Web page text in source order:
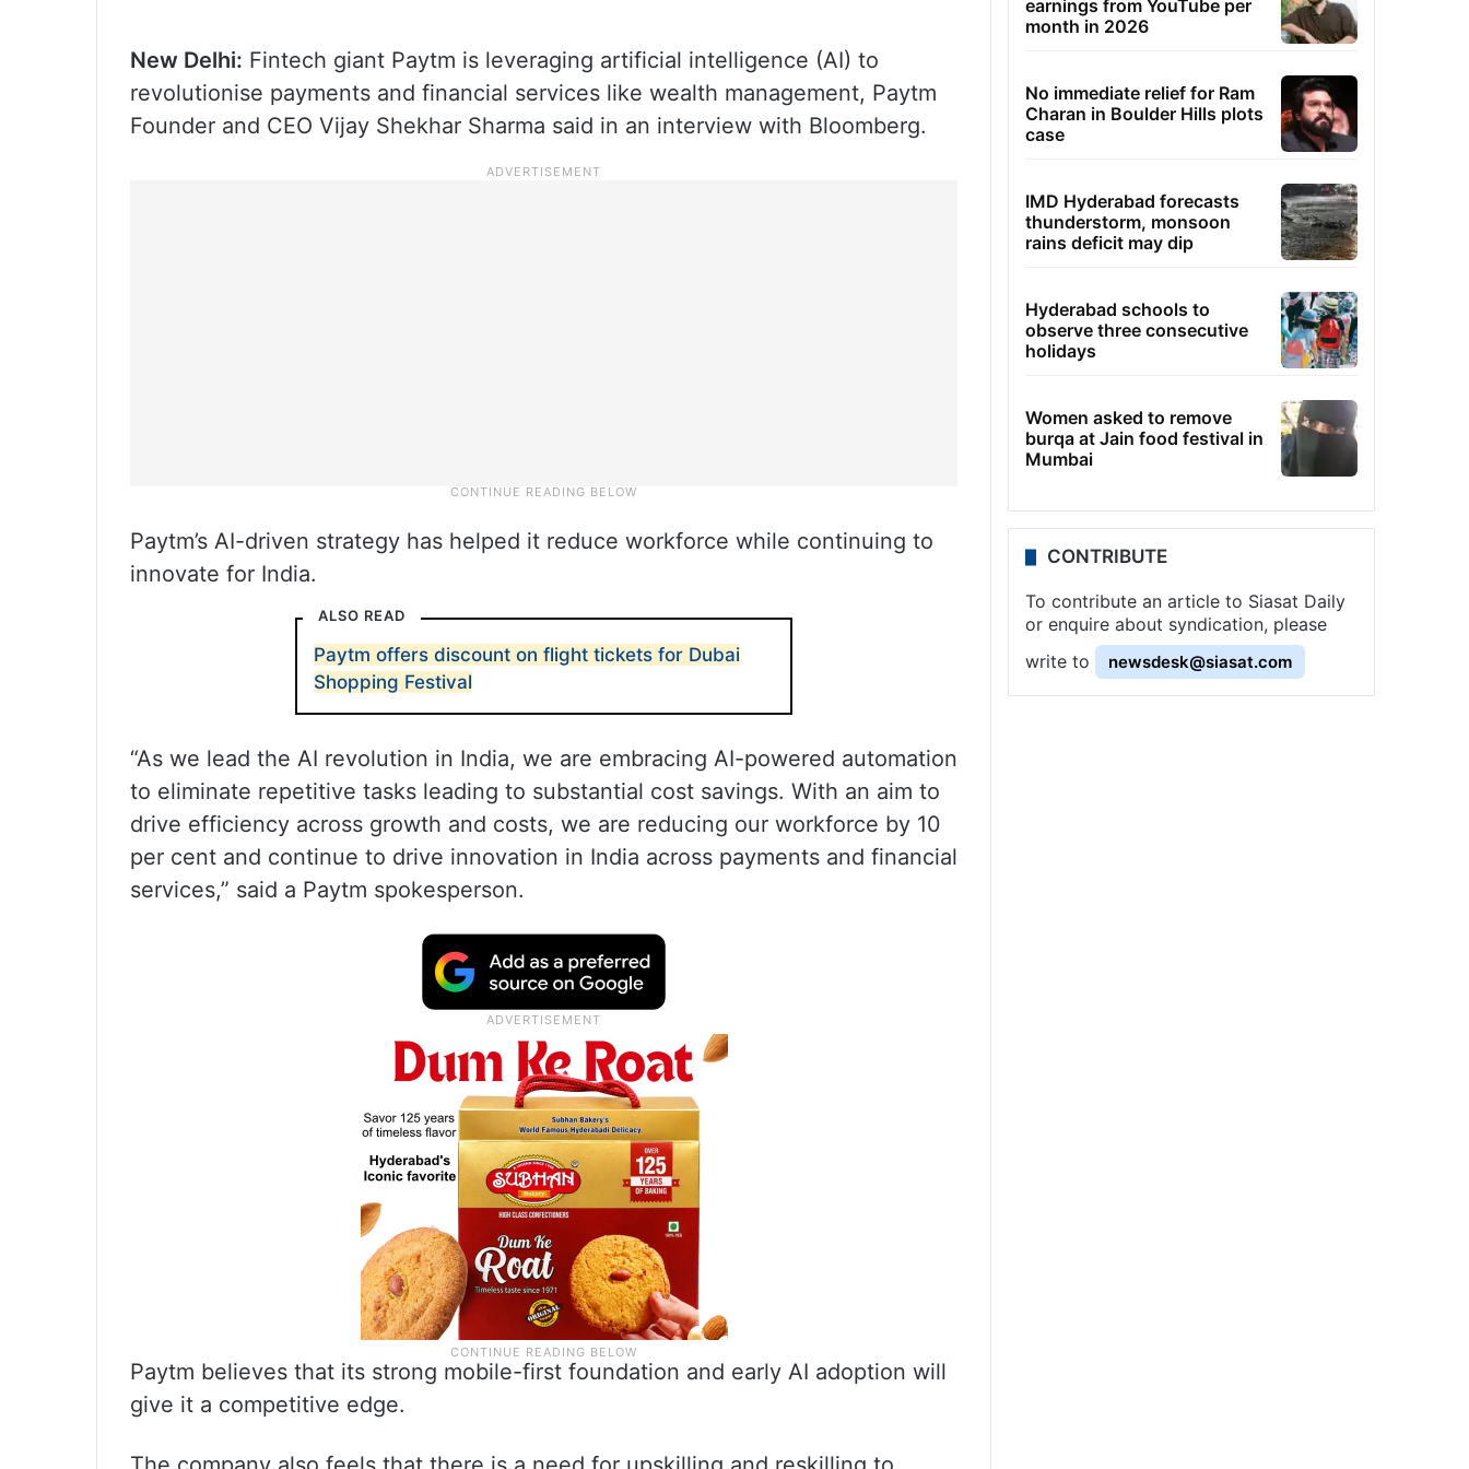
New Delhi: Fintech giant Paytm is leveraging artificial intelligence (AI) to
revolutionise payments and financial services like wealth management, Paytm
Founder and CEO Vijay Shekhar Sharma said in an interview with Bloomberg.
Paytm’s AI-driven strategy has helped it reduce workforce while continuing to
innovate for India.
ALSO READ
Paytm offers discount on flight tickets for Dubai
Shopping Festival
“As we lead the AI revolution in India, we are embracing AI-powered automation
to eliminate repetitive tasks leading to substantial cost savings. With an aim to
drive efficiency across growth and costs, we are reducing our workforce by 10
per cent and continue to drive innovation in India across payments and financial
services,” said a Paytm spokesperson.
Paytm believes that its strong mobile-first foundation and early AI adoption will
give it a competitive edge.
earnings from YouTube per
month in 2026
No immediate relief for Ram
Charan in Boulder Hills plots
case
IMD Hyderabad forecasts
thunderstorm, monsoon
rains deficit may dip
Hyderabad schools to
observe three consecutive
holidays
Women asked to remove
burqa at Jain food festival in
Mumbai
CONTRIBUTE
To contribute an article to Siasat Daily
or enquire about syndication, please
write to
newsdesk@siasat.com